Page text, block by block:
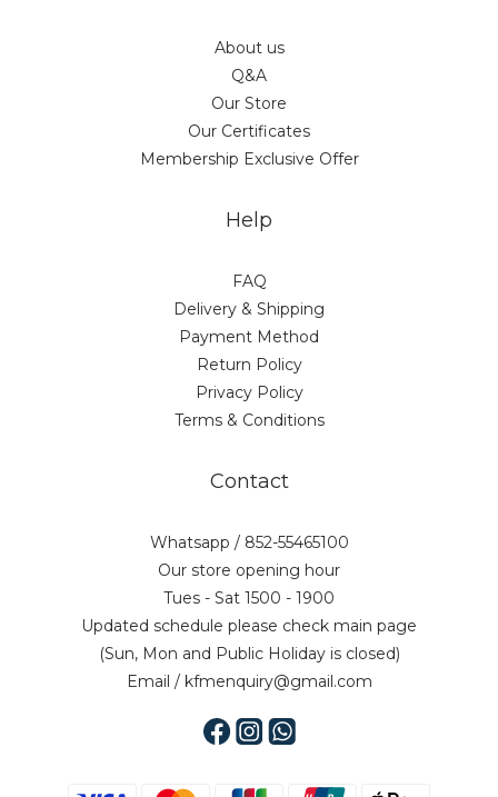
About us
Q&A
Our Store
Our Certificates
Membership Exclusive Offer
Help
FAQ
Delivery & Shipping
Payment Method
Return Policy
Privacy Policy
Terms & Conditions
Contact
Whatsapp / 852-55465100
Our store opening hour
Tues - Sat 1500 - 1900
Updated schedule please check main page
(Sun, Mon and Public Holiday is closed)
Email / kfmenquiry@gmail.com